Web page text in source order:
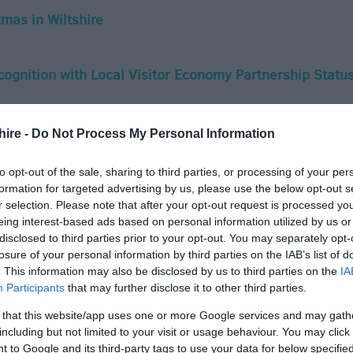
- Do Not Process My Personal Information
opt-out of the sale, sharing to third parties, or processing of your
for targeted advertising by us, please use the below opt-out
selection. Please note that after your opt-out request is processed
interest-based ads based on personal information utilized by us
to third parties prior to your opt-out. You may separately
of your personal information by third parties on the IAB’s list of
This information may also be disclosed by us to third parties on the
Participants that may further disclose it to other third parties.
that this website/app uses one or more Google services and may
but not limited to your visit or usage behaviour. You may
to Google and its third-party tags to use your data for below
in Wiltshire
with Local Visitor Economy Partnership
tourism sector with support for Local Visitor
Twice in National Group Travel Awards
for Wiltshire Travel Trade Guide'